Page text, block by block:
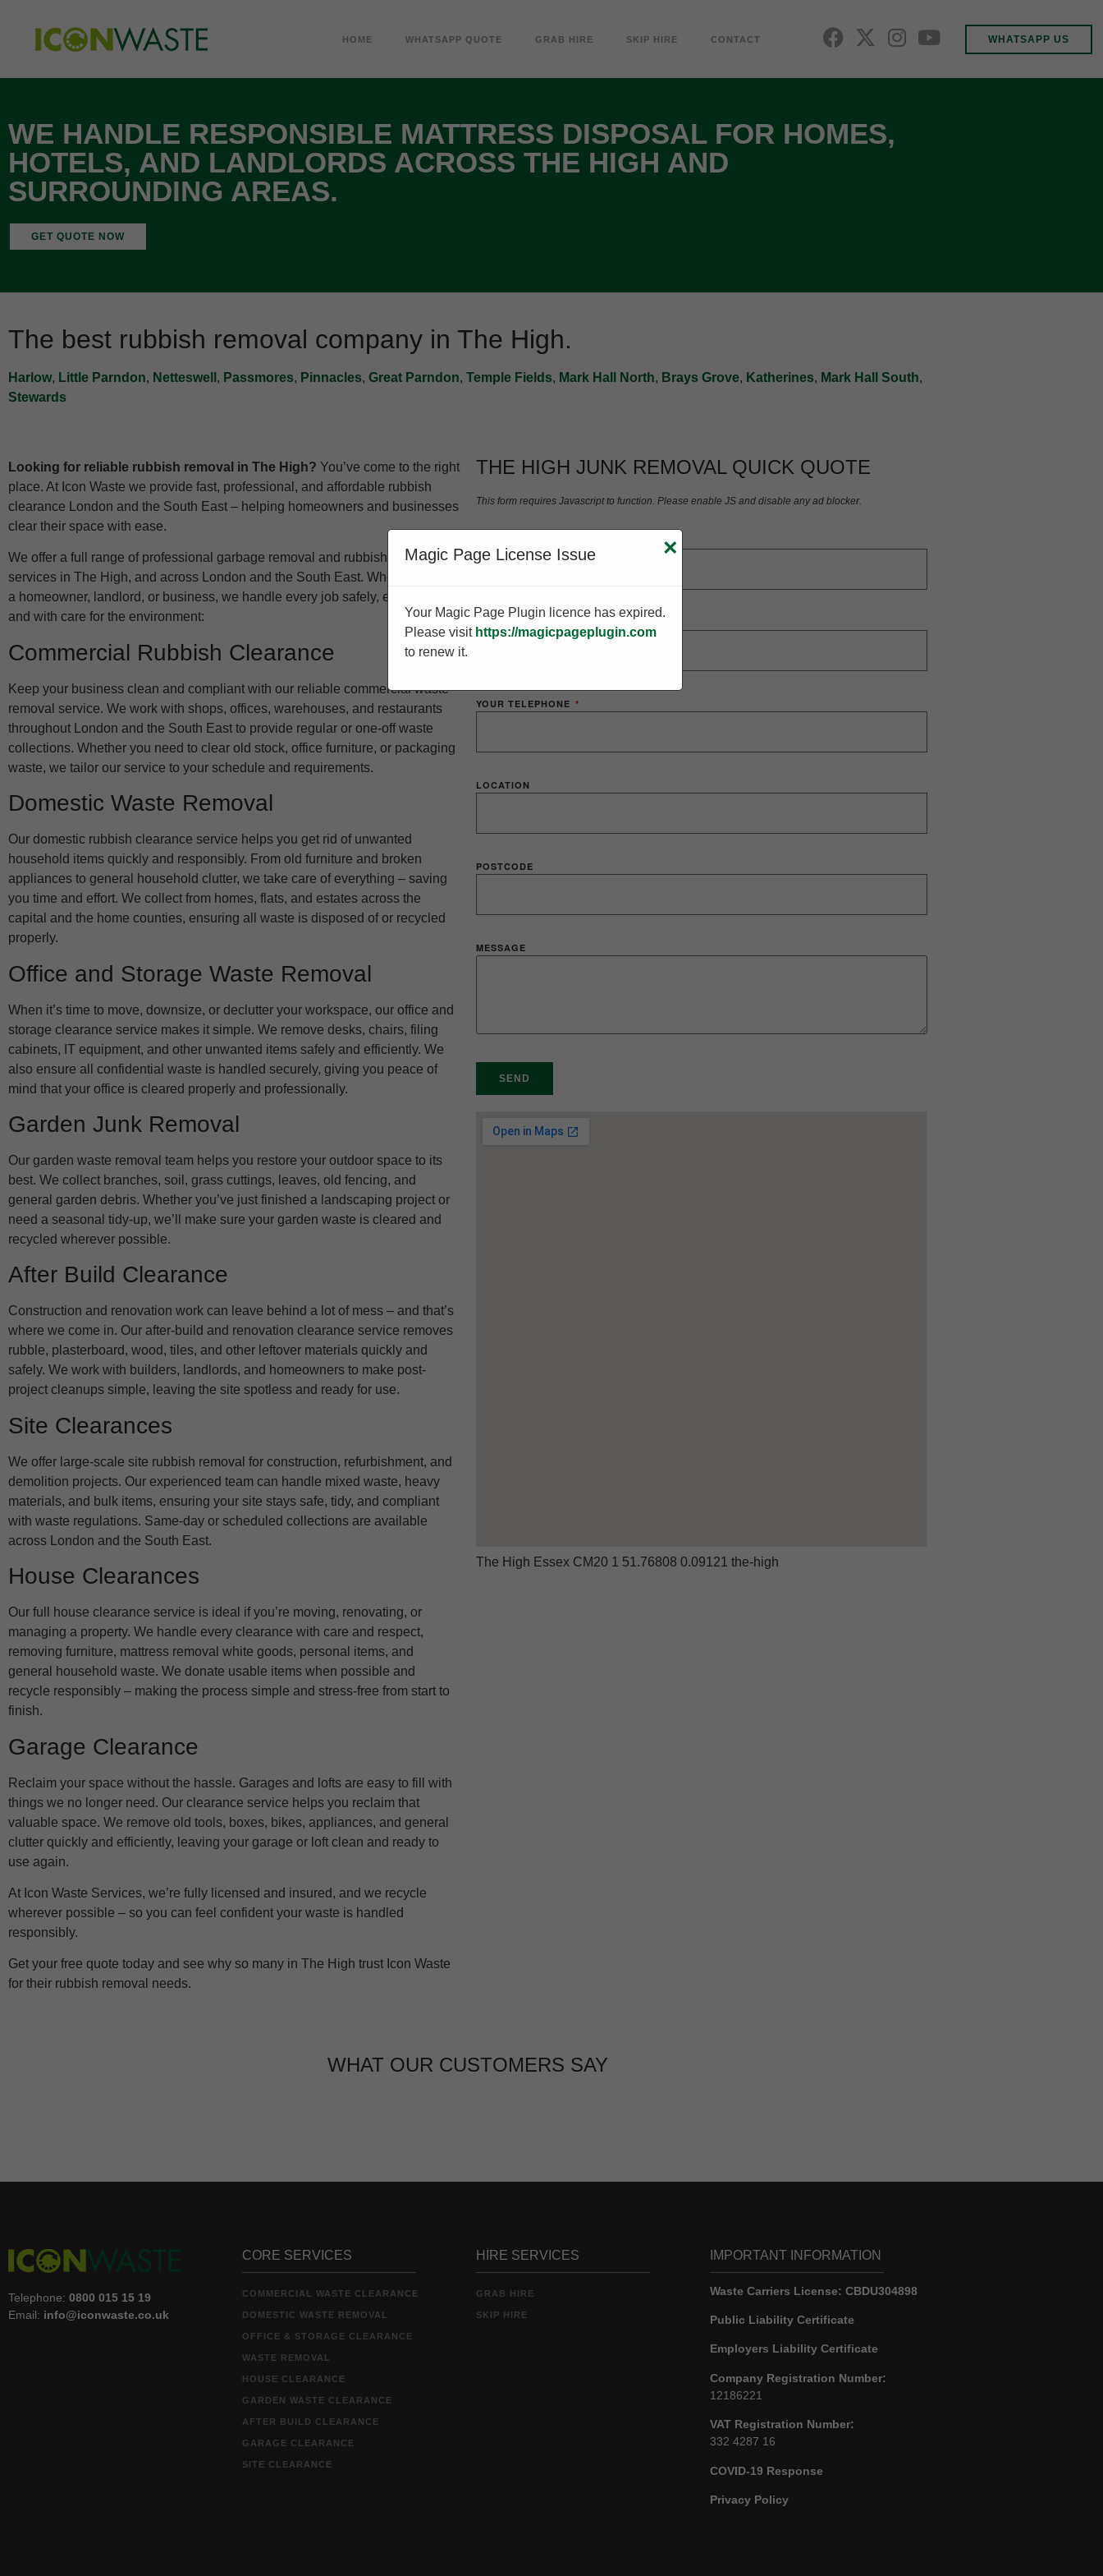
HOME WHATSAPP QUOTE GRAB HIRE SKIP HIRE CONTACT WHATSAPP US
WE HANDLE RESPONSIBLE MATTRESS DISPOSAL FOR HOMES,
HOTELS, AND LANDLORDS ACROSS THE HIGH AND
SURROUNDING AREAS.
GET QUOTE NOW
The best rubbish removal company in The High.
Harlow, Little Parndon, Netteswell , Passmores, Pinnacles, Great Parndon, Temple Fields, Mark Hall North, Brays Grove, Katherines, Mark Hall South,
Stewards
Looking for reliable rubbish removal in The High? You’ve come to the right
place. At Icon Waste we provide fast, professional, and affordable rubbish
clearance London and the South East – helping homeowners and businesses
clear their space with ease.
We offer a full range of professional garbage removal and rubbish clearance
services in The High, and across London and the South East. Whether you’re
a homeowner, landlord, or business, we handle every job safely, efficiently,
and with care for the environment:
Commercial Rubbish Clearance
Keep your business clean and compliant with our reliable commercial waste
removal service. We work with shops, offices, warehouses, and restaurants
throughout London and the South East to provide regular or one-off waste
collections. Whether you need to clear old stock, office furniture, or packaging
waste, we tailor our service to your schedule and requirements.
Domestic Waste Removal
Our domestic rubbish clearance service helps you get rid of unwanted
household items quickly and responsibly. From old furniture and broken
appliances to general household clutter, we take care of everything – saving
you time and effort. We collect from homes, flats, and estates across the
capital and the home counties, ensuring all waste is disposed of or recycled
properly.
Office and Storage Waste Removal
When it’s time to move, downsize, or declutter your workspace, our office and
storage clearance service makes it simple. We remove desks, chairs, filing
cabinets, IT equipment, and other unwanted items safely and efficiently. We
also ensure all confidential waste is handled securely, giving you peace of
mind that your office is cleared properly and professionally.
Garden Junk Removal
Our garden waste removal team helps you restore your outdoor space to its
best. We collect branches, soil, grass cuttings, leaves, old fencing, and
general garden debris. Whether you’ve just finished a landscaping project or
need a seasonal tidy-up, we’ll make sure your garden waste is cleared and
recycled wherever possible.
After Build Clearance
Construction and renovation work can leave behind a lot of mess – and that’s
where we come in. Our after-build and renovation clearance service removes
rubble, plasterboard, wood, tiles, and other leftover materials quickly and
safely. We work with builders, landlords, and homeowners to make post-
project cleanups simple, leaving the site spotless and ready for use.
Site Clearances
We offer large-scale site rubbish removal for construction, refurbishment, and
demolition projects. Our experienced team can handle mixed waste, heavy
materials, and bulk items, ensuring your site stays safe, tidy, and compliant
with waste regulations. Same-day or scheduled collections are available
across London and the South East.
House Clearances
Our full house clearance service is ideal if you’re moving, renovating, or
managing a property. We handle every clearance with care and respect,
removing furniture, mattress removal white goods, personal items, and
general household waste. We donate usable items when possible and
recycle responsibly – making the process simple and stress-free from start to
finish.
Garage Clearance
Reclaim your space without the hassle. Garages and lofts are easy to fill with
things we no longer need. Our clearance service helps you reclaim that
valuable space. We remove old tools, boxes, bikes, appliances, and general
clutter quickly and efficiently, leaving your garage or loft clean and ready to
use again.
At Icon Waste Services, we’re fully licensed and insured, and we recycle
wherever possible – so you can feel confident your waste is handled
responsibly.
Get your free quote today and see why so many in The High trust Icon Waste
for their rubbish removal needs.
THE HIGH JUNK REMOVAL QUICK QUOTE
This form requires Javascript to function. Please enable JS and disable any ad blocker.
YOUR EMAIL
YOUR TELEPHONE
LOCATION
POSTCODE
MESSAGE
SEND
The High Essex CM20 1 51.76808 0.09121 the-high
WHAT OUR CUSTOMERS SAY
Telephone: 0800 015 15 19
Email: info@iconwaste.co.uk
CORE SERVICES
COMMERCIAL WASTE CLEARANCE
DOMESTIC WASTE REMOVAL
OFFICE & STORAGE CLEARANCE
WASTE REMOVAL
HOUSE CLEARANCE
GARDEN WASTE CLEARANCE
AFTER BUILD CLEARANCE
GARAGE CLEARANCE
SITE CLEARANCE
HIRE SERVICES
GRAB HIRE
SKIP HIRE
IMPORTANT INFORMATION
Waste Carriers License: CBDU304898
Public Liability Certificate
Employers Liability Certificate
Company Registration Number:
12186221
VAT Registration Number:
332 4287 16
COVID-19 Response
Privacy Policy
Magic Page License Issue ×
Your Magic Page Plugin licence has expired.
Please visit https://magicpageplugin.com
to renew it.